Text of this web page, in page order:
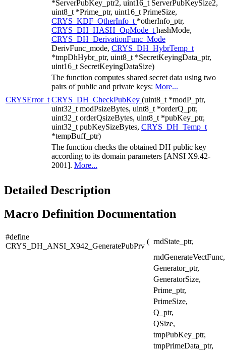
*ServerPubKey_ptr2, uint16_t ServerPubKeySize2,
uint8_t *Prime_ptr, uint16_t PrimeSize,
CRYS_KDF_OtherInfo_t *otherInfo_ptr,
CRYS_DH_HASH_OpMode_t hashMode,
CRYS_DH_DerivationFunc_Mode
DerivFunc_mode, CRYS_DH_HybrTemp_t
*tmpDhHybr_ptr, uint8_t *SecretKeyingData_ptr,
uint16_t SecretKeyingDataSize)
The function computes shared secret data using two
pairs of public and private keys: More...
CRYSError_t CRYS_DH_CheckPubKey (uint8_t *modP_ptr,
uint32_t modPsizeBytes, uint8_t *orderQ_ptr,
uint32_t orderQsizeBytes, uint8_t *pubKey_ptr,
uint32_t pubKeySizeBytes, CRYS_DH_Temp_t
*tempBuff_ptr)
The function checks the obtained DH public key
according to its domain parameters [ANSI X9.42-
2001]. More...
Detailed Description
Macro Definition Documentation
#define
CRYS_DH_ANSI_X942_GeneratePubPrv
( rndState_ptr,
rndGenerateVectFunc,
Generator_ptr,
GeneratorSize,
Prime_ptr,
PrimeSize,
Q_ptr,
QSize,
tmpPubKey_ptr,
tmpPrimeData_ptr,